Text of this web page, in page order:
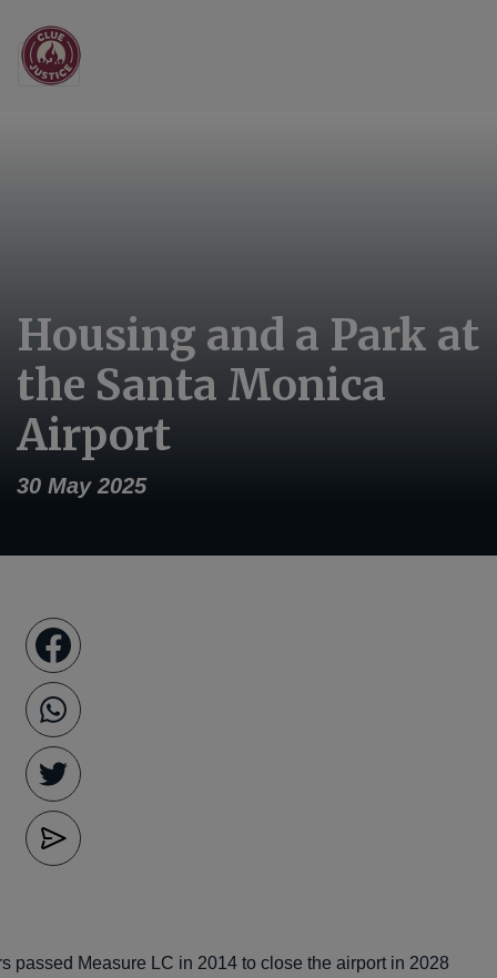
Main Navigation
Housing and a Park at
the Santa Monica
Airport
30 May 2025
passed Measure LC in 2014 to close the airport in 2028